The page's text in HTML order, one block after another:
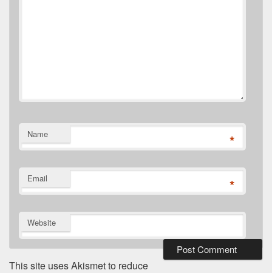
Name *
Email *
Website
This site uses Akismet to reduce